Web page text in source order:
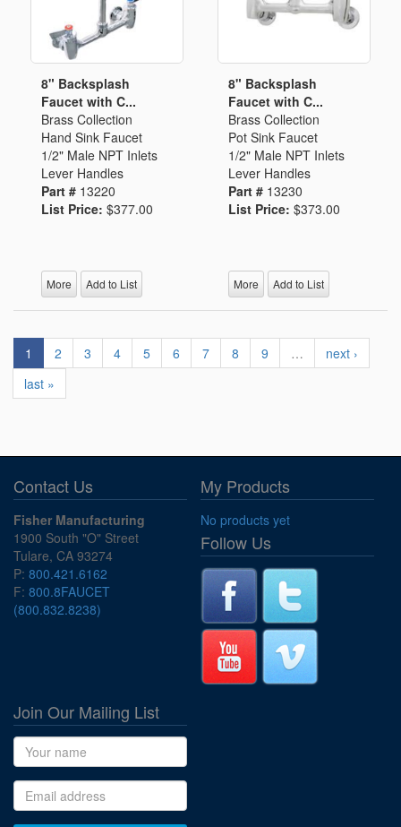
8" Backsplash
Faucet with C...
Brass Collection
Hand Sink Faucet
1/2" Male NPT Inlets
Lever Handles
Part # 13220
List Price: $377.00
More Add to List
8" Backsplash
Faucet with C...
Brass Collection
Pot Sink Faucet
1/2" Male NPT Inlets
Lever Handles
Part # 13230
List Price: $373.00
More Add to List
1 2 3 4 5 6 7 8 9 …
next ›
last »
Contact Us
Fisher Manufacturing
1900 South "O" Street
Tulare, CA 93274
P: 800.421.6162
F: 800.8FAUCET
(800.832.8238)
My Products
No products yet
Follow Us
Join Our Mailing List
Name
Email address